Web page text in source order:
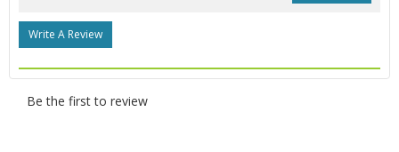
Write A Review
Be the first to review